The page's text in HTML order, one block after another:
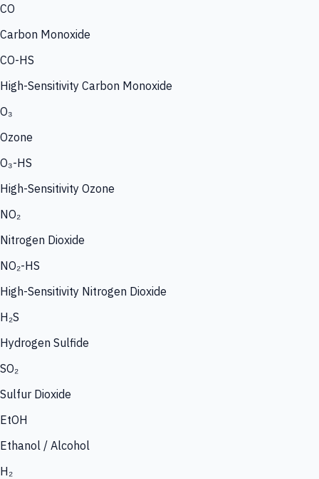
CO
Carbon Monoxide
CO-HS
High-Sensitivity Carbon Monoxide
O₃
Ozone
O₃-HS
High-Sensitivity Ozone
NO₂
Nitrogen Dioxide
NO₂-HS
High-Sensitivity Nitrogen Dioxide
H₂S
Hydrogen Sulfide
SO₂
Sulfur Dioxide
EtOH
Ethanol / Alcohol
H₂